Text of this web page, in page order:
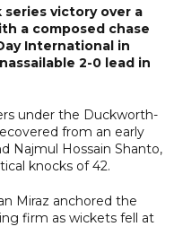
series victory over a
a composed chase
International in
2-0 lead in
under the Duckworth-
from an early
Najmul Hossain Shanto,
knocks of 42.
Miraz anchored the
firm as wickets fell at